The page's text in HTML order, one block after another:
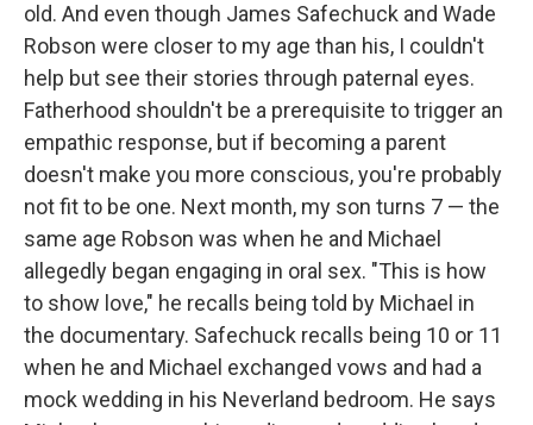
old. And even though James Safechuck and Wade
Robson were closer to my age than his, I couldn't
help but see their stories through paternal eyes.
Fatherhood shouldn't be a prerequisite to trigger an
empathic response, but if becoming a parent
doesn't make you more conscious, you're probably
not fit to be one. Next month, my son turns 7 — the
same age Robson was when he and Michael
allegedly began engaging in oral sex. "This is how
to show love," he recalls being told by Michael in
the documentary. Safechuck recalls being 10 or 11
when he and Michael exchanged vows and had a
mock wedding in his Neverland bedroom. He says